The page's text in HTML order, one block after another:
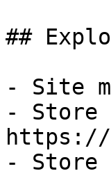
##
- Site
- Store
https://
- Store